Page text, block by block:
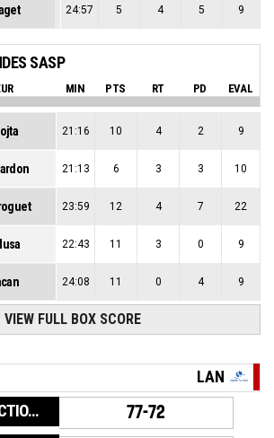
24:57 5 4 5 9
SASP
MIN PTS RT PD EVAL
21:16 10 4 2 9
21:13 6 3 3 10
23:59 12 4 7 22
22:43 11 3 0 9
24:08 11 0 4 9
VIEW FULL BOX SCORE
LAN
BASKETBALL_ACTION_GAME_END 77-72